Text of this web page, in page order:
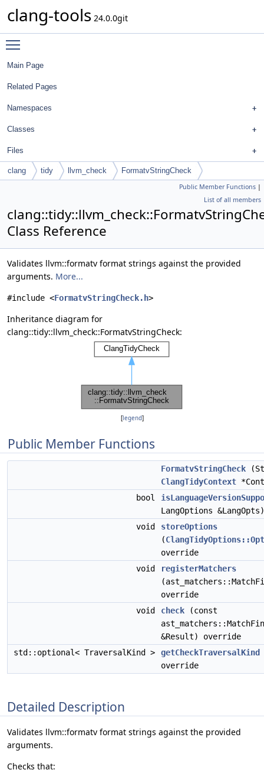
clang-tools 24.0.0git
Main Page
Related Pages
Namespaces
Classes
Files
clang tidy llvm_check FormatvStringCheck
Public Member Functions |
List of all members
Class Reference
Validates llvm::formatv format strings against the provided
arguments. More...
#include <FormatvStringCheck.h>
Inheritance diagram for
clang::tidy::llvm_check::FormatvStringCheck:
[legend]
Public Member Functions
FormatvStringCheck
ClangTidyContext
bool
LangOptions
void
storeOptions
(
override
void
registerMatchers
override
void
check (const
&Result) override
std::optional< TraversalKind >
getCheckTraversalKind
override
Detailed Description
Validates llvm::formatv format strings against the provided
arguments.
Checks that: